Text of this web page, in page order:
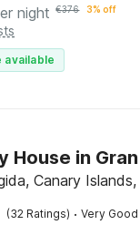
night €376 3% off
available
House in
Canary
(32 Ratings) · Very Good